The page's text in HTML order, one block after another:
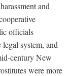
and
officials
system, and
century New
were more